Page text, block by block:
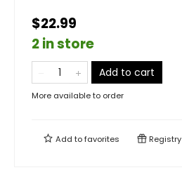
$22.99
2 in store
Add to cart
More available to order
Add tofavorites Registry